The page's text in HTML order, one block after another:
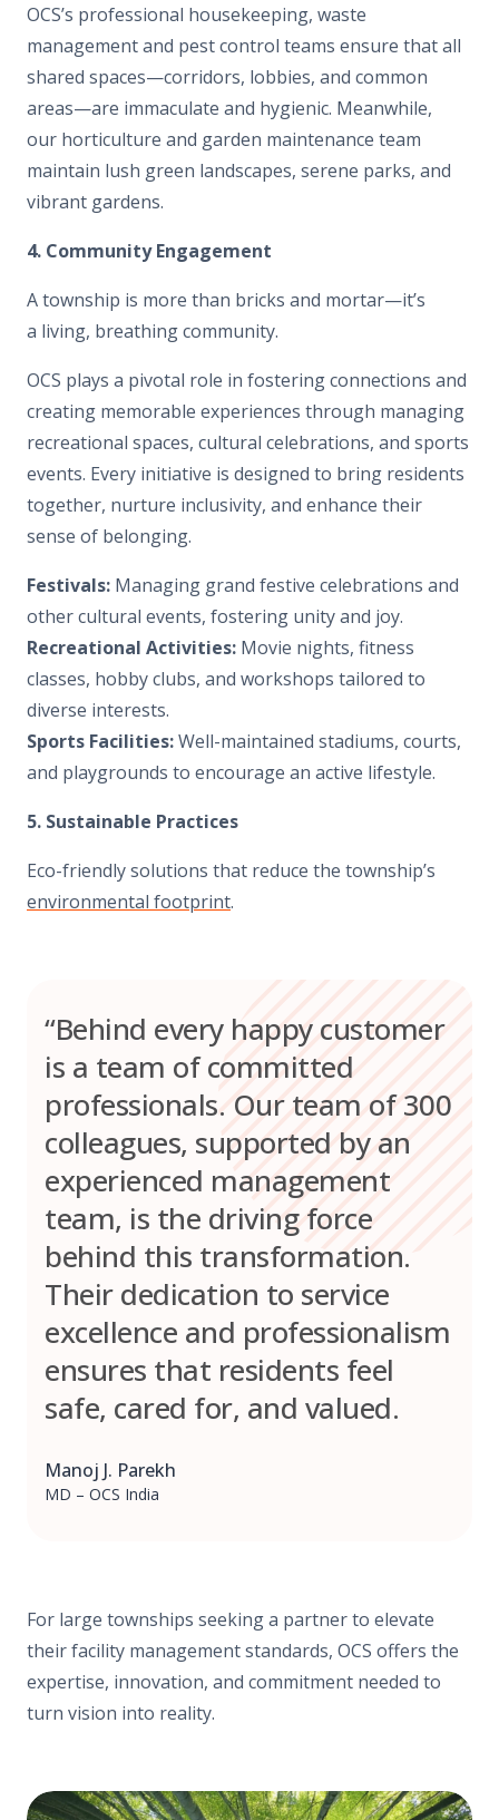
OCS’s professional housekeeping, waste
management and pest control teams ensure that all
shared spaces—corridors, lobbies, and common
areas—are immaculate and hygienic. Meanwhile,
our horticulture and garden maintenance team
maintain lush green landscapes, serene parks, and
vibrant gardens.
4. Community Engagement
A township is more than bricks and mortar—it’s
a living, breathing community.
OCS plays a pivotal role in fostering connections and
creating memorable experiences through managing
recreational spaces, cultural celebrations, and sports
events. Every initiative is designed to bring residents
together, nurture inclusivity, and enhance their
sense of belonging.
Festivals: Managing grand festive celebrations and
other cultural events, fostering unity and joy.
Recreational Activities: Movie nights, fitness
classes, hobby clubs, and workshops tailored to
diverse interests.
Sports Facilities:Well-maintained stadiums, courts,
and playgrounds to encourage an active lifestyle.
5. Sustainable Practices
Eco-friendly solutions that reduce the township’s
environmental footprint.
“Behind every happy customer
is a team of committed
professionals. Our team of 300
colleagues, supported by an
experienced management
team, is the driving force
behind this transformation.
Their dedication to service
excellence and professionalism
ensures that residents feel
safe, cared for, and valued.
Manoj J. Parekh
MD – OCS India
For large townships seeking a partner to elevate
their facility management standards, OCS offers the
expertise, innovation, and commitment needed to
turn vision into reality.